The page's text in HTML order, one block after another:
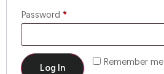
Password *
Remember me
Log In